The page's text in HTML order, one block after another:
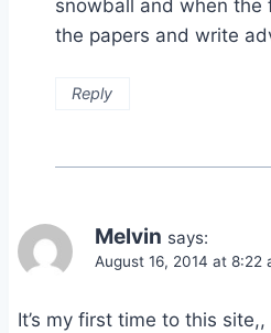
snowball and when the
the papers and write
Reply
Melvin says:
August 16, 2014 at 8:22
It’s my first time to this